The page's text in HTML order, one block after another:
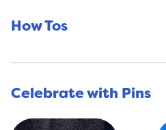
How Tos
Celebrate with Pins